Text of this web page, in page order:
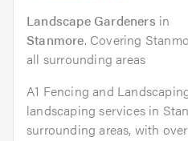
Landscape Gardeners in
Stanmore. Covering
all surrounding areas
A1 Fencing and
landscaping services in
surrounding areas, with over